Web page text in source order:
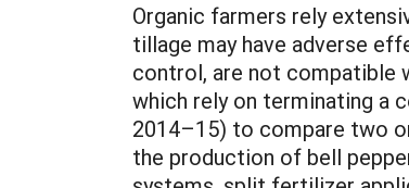
Organic farmers rely
tillage may have adverse
control, are not compatible
which rely on terminating a
2014–15) to compare two
the production of bell